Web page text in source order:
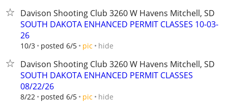
Davison Shooting Club 3260 W Havens Mitchell, SD
SOUTH DAKOTA ENHANCED PERMIT CLASSES 10-03-
26
10/3 posted 6/5 pic hide
Davison Shooting Club 3260 W Havens Mitchell, SD
SOUTH DAKOTA ENHANCED PERMIT CLASSES
08/22/26
8/22 posted 6/5 pic hide